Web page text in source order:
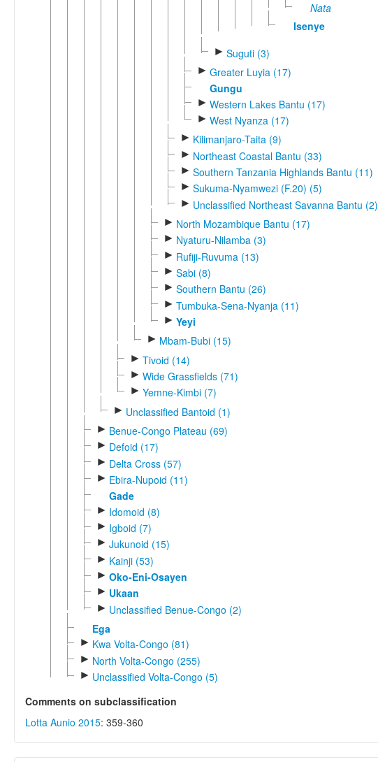
Nata
Isenye
► Suguti (3)
► Greater Luyia (17)
Gungu
► Western Lakes Bantu (17)
► West Nyanza (17)
► Kilimanjaro-Taita (9)
► Northeast Coastal Bantu (33)
► Southern Tanzania Highlands Bantu (11)
► Sukuma-Nyamwezi (F.20) (5)
► Unclassified Northeast Savanna Bantu (2)
► North Mozambique Bantu (17)
► Nyaturu-Nilamba (3)
► Rufiji-Ruvuma (13)
► Sabi (8)
► Southern Bantu (26)
► Tumbuka-Sena-Nyanja (11)
► Yeyi
► Mbam-Bubi (15)
► Tivoid (14)
► Wide Grassfields (71)
► Yemne-Kimbi (7)
► Unclassified Bantoid (1)
► Benue-Congo Plateau (69)
► Defoid (17)
► Delta Cross (57)
► Ebira-Nupoid (11)
Gade
► Idomoid (8)
► Igboid (7)
► Jukunoid (15)
► Kainji (53)
► Oko-Eni-Osayen
► Ukaan
► Unclassified Benue-Congo (2)
Ega
► Kwa Volta-Congo (81)
► North Volta-Congo (255)
► Unclassified Volta-Congo (5)
Comments on subclassification
Lotta Aunio 2015: 359-360